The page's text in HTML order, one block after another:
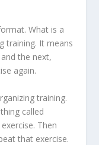
What is a
training. It means
the next,
again.
training.
called
Then
that exercise.